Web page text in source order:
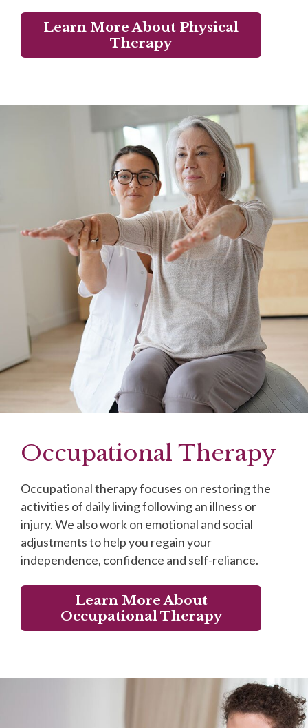
Learn More About Physical
Therapy
Occupational Therapy
Occupational therapy focuses on restoring the
activities of daily living following an illness or
injury. We also work on emotional and social
adjustments to help you regain your
independence, confidence and self-reliance.
Learn More About
Occupational Therapy